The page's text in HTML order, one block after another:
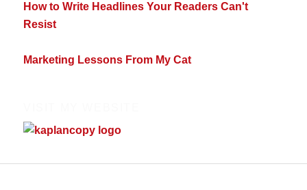
How to Write Headlines Your Readers Can't
Resist
Marketing Lessons From My Cat